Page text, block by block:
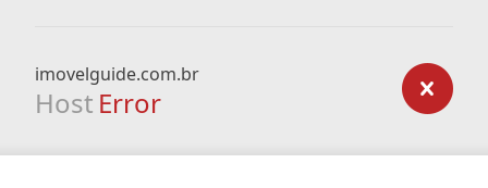
imovelguide.com.br
Host Error